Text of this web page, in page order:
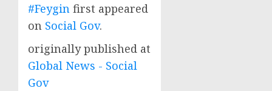
#Feygin first appeared
on Social Gov.
originally published at
Global News - Social
Gov